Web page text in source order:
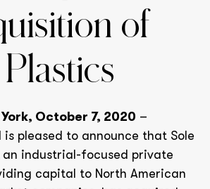
of
York, October 7, 2020 –
pleased to announce that Sole
an industrial-focused private
capital to North American